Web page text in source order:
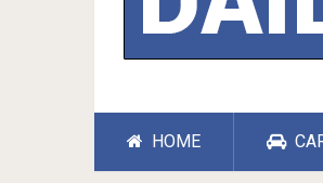
HOME